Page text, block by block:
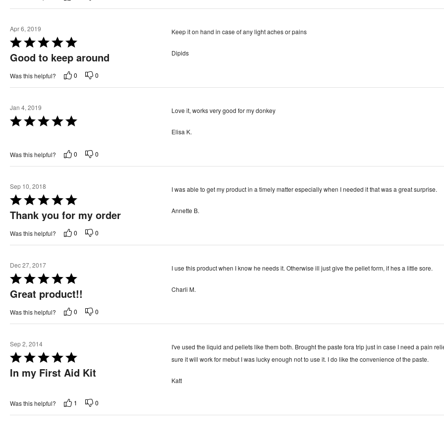
fd
5
o
u
t
o
f
Apr 6, 2019
R
a
e
d
5
o
u
o
f
Good to keep around
Keep it on hand in case of any light aches or pains
Dipids
Was this helpful? 0 0
Jan 4, 2019
R
e
d
5
o
u
o
f
Love it, works very good for my donkey
Elisa K.
Was this helpful? 0 0
Sep 10, 2018
R
a
e
d
5
o
u
t
o
f
Thank you for my order
I was able to get my product in a timely matter especially when I needed it that was a great surprise.
Annette B.
Was this helpful? 0 0
Dec 27, 2017
R
a
e
d
5
o
u
t
f
5
Great product!!
I use this product when I know he needs it. Otherwise ill just give the pellet form, if hes a little sore.
Charli M.
Was this helpful? 0 0
Sep 2, 2014
R
a
d
5
In my First Aid Kit
I've used the liquid and pellets like them both. Brought the paste fora trip just in case I need a pain
sure it will work for mebut I was lucky enough not to use it. I do like the convenience of the paste.
Katt
Was this helpful? 1 0